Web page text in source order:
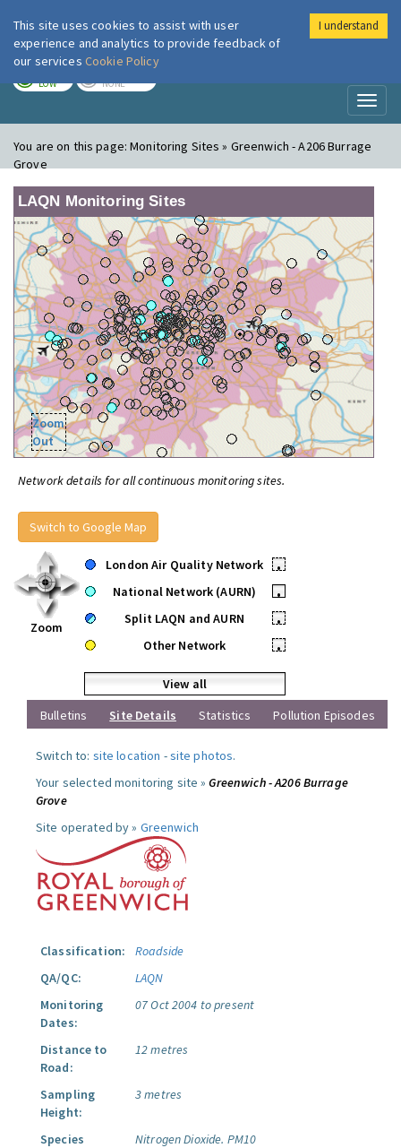
London Air
LOW NONE
You are on this page:Monitoring Sites » Greenwich - A206 Burrage
Grove
LAQN Monitoring Sites
Zoom
Out
Network details for all continuous monitoring sites.
Switch to Google Map
Zoom
London Air Quality Network
•
National Network (AURN)
•
Split LAQN and AURN
•
Other Network
•
View all
Bulletins
Site Details Statistics Pollution Episodes
Switch to: site location -site photos.
Your selected monitoring site »Greenwich - A206 Burrage
Grove
Site operated by » Greenwich
Classification:
Roadside
QA/QC:
LAQN
Monitoring
Dates:
07 Oct 2004 to present
Distance to
Road:
12 metres
Sampling
Height:
3 metres
Species
Nitrogen Dioxide. PM10
This site uses cookies to assist with user
experience and analytics to provide feedback of
our services Cookie Policy
I understand